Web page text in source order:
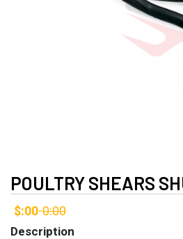
POULTRY SHEARS
$:00-0:00
Description